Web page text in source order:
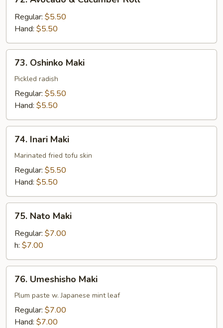
Avocado
Cucumber
Roll
Regular: $5.50
Hand: $5.50
Oshinko
Maki
73. Oshinko Maki
Pickled radish
Regular: $5.50
Hand: $5.50
Inari
Maki
74. Inari Maki
Marinated fried tofu skin
Regular: $5.50
Hand: $5.50
Nato
Maki
75. Nato Maki
Regular: $7.00
h: $7.00
Umeshisho
Maki
76. Umeshisho Maki
Plum paste w. Japanese mint leaf
Regular: $7.00
Hand: $7.00